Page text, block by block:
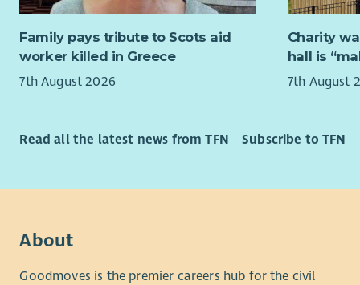
third
While
Family pays tribute to Scots aid
worker killed in Greece
7th August 2026
Charity
hall is
7th August
Read all the latest news from TFN Subscribe to TFN
About
Goodmoves is the premier careers hub for the civil